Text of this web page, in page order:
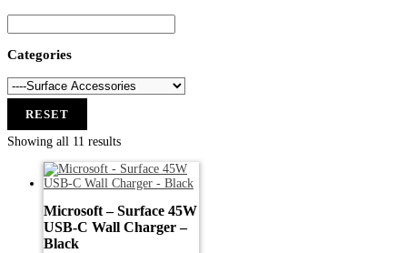
Categories
RESET
Showing all 11 results
Microsoft – Surface 45W
USB-C Wall Charger –
Black